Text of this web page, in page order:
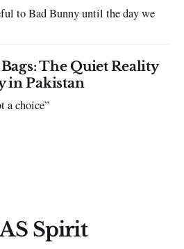
to Bad Bunny until the day we
The Quiet Reality
in Pakistan
a choice”
Spirit